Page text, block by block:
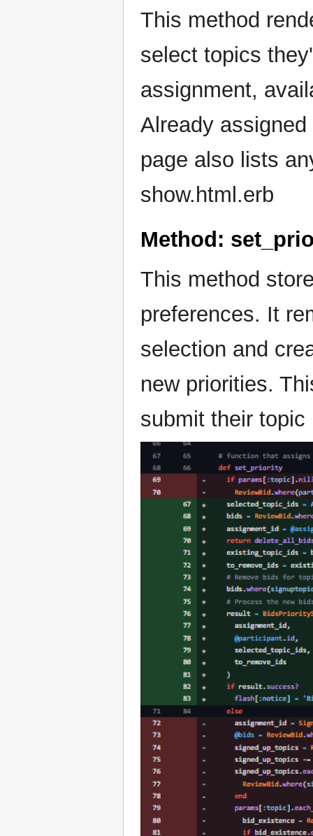
This method
select topics
assignment,
Already
page also lists
show.html.erb
Method:
This method
preferences. It
selection and
new priorities.
submit their